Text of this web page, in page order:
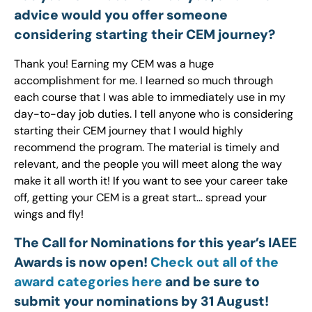
advice would you offer someone
considering starting their CEM journey?
Thank you! Earning my CEM was a huge
accomplishment for me. I learned so much through
each course that I was able to immediately use in my
day-to-day job duties. I tell anyone who is considering
starting their CEM journey that I would highly
recommend the program. The material is timely and
relevant, and the people you will meet along the way
make it all worth it! If you want to see your career take
off, getting your CEM is a great start… spread your
wings and fly!
The Call for Nominations for this year’s IAEE
Awards is now open! Check out all of the
award categories here and be sure to
submit your nominations by 31 August!